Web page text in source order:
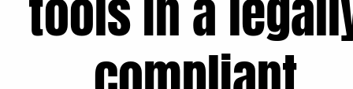
tools in a